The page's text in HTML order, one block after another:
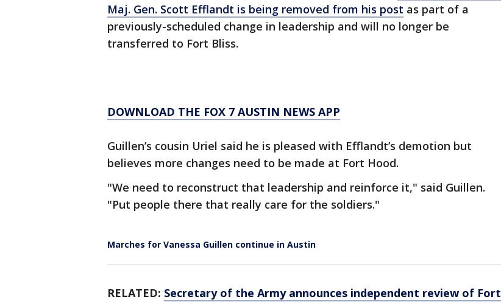
Maj. Gen. Scott Efflandt is being removed from his post as part of a
previously-scheduled change in leadership and will no longer be
transferred to Fort Bliss.
DOWNLOAD THE FOX 7 AUSTIN NEWS APP
Guillen’s cousin Uriel said he is pleased with Efflandt’s demotion but
believes more changes need to be made at Fort Hood.
"We need to reconstruct that leadership and reinforce it," said Guillen.
"Put people there that really care for the soldiers."
Marches for Vanessa Guillen continue in Austin
RELATED: Secretary of the Army announces independent review of Fort